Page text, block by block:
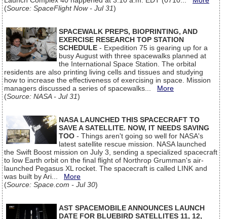
(Source: SpaceFlight Now - Jul 31)
SPACEWALK PREPS, BIOPRINTING, AND
EXERCISE RESEARCH TOP STATION
SCHEDULE - Expedition 75 is gearing up for a
busy August with three spacewalks planned at
the International Space Station. The orbital
residents are also printing living cells and tissues and studying
how to increase the effectiveness of exercising in space. Mission
managers discussed a series of spacewalks... More
(Source: NASA - Jul 31)
NASA LAUNCHED THIS SPACECRAFT TO
SAVE A SATELLITE. NOW, IT NEEDS SAVING
TOO - Things aren't going so well for NASA's
latest satellite rescue mission. NASA launched
the Swift Boost mission on July 3, sending a specialized spacecraft
to low Earth orbit on the final flight of Northrop Grumman's air-
launched Pegasus XL rocket. The spacecraft is called LINK and
was built by Ari... More
(Source: Space.com - Jul 30)
AST SPACEMOBILE ANNOUNCES LAUNCH
DATE FOR BLUEBIRD SATELLITES 11, 12,